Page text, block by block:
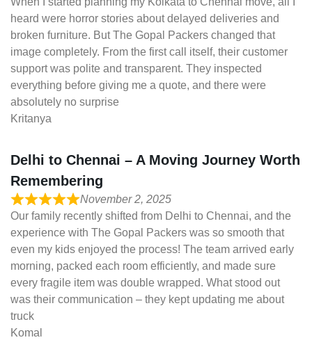
heard were horror stories about delayed deliveries and
broken furniture. But The Gopal Packers changed that
image completely. From the first call itself, their customer
support was polite and transparent. They inspected
everything before giving me a quote, and there were
absolutely no surprise
Kritanya
Delhi to Chennai – A Moving Journey Worth
Remembering
November 2, 2025
Our family recently shifted from Delhi to Chennai, and the
experience with The Gopal Packers was so smooth that
even my kids enjoyed the process! The team arrived early
morning, packed each room efficiently, and made sure
every fragile item was double wrapped. What stood out
was their communication – they kept updating me about
truck
Komal